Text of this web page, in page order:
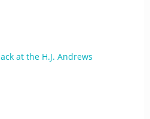
at the H.J. Andrews